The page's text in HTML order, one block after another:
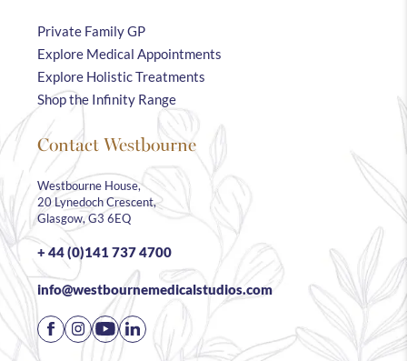
Private Family GP
Explore Medical Appointments
Explore Holistic Treatments
Shop the Infinity Range
Contact Westbourne
Westbourne House,
20 Lynedoch Crescent,
Glasgow, G3 6EQ
+ 44 (0)141 737 4700
info@westbournemedicalstudios.com